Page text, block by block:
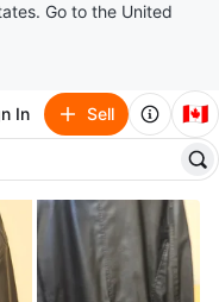
Go to the United
In Sell 🇨🇦